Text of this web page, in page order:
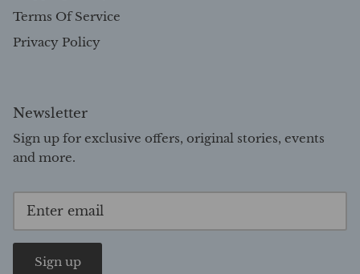
Terms Of Service
Privacy Policy
Newsletter
Sign up for exclusive offers, original stories, events
and more.
Sign up